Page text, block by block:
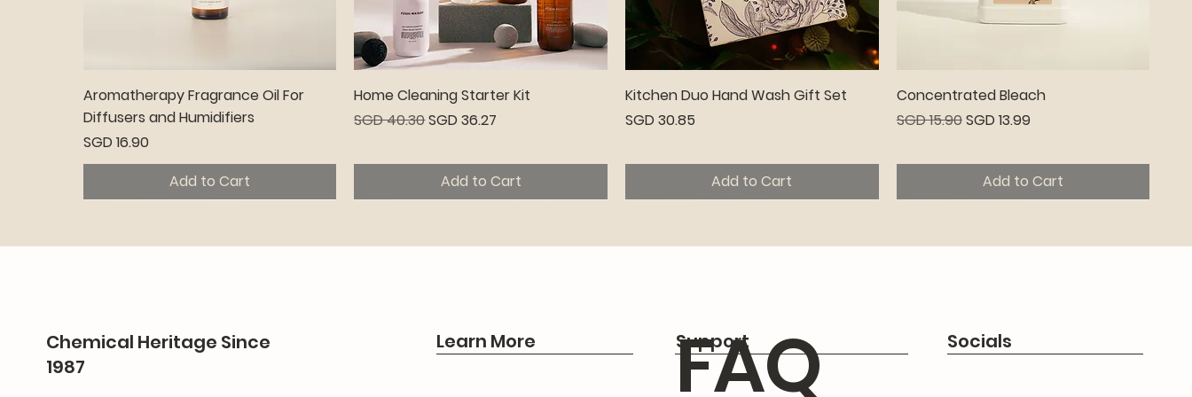
Quick View
Aromatherapy Fragrance Oil For
Diffusers and Humidifiers
Price
SGD 16.90
Add to Cart
Quick View
Home Cleaning Starter Kit
Regular Price
SGD 40.30Sale Price
SGD 36.27
Add to Cart
Quick View
Kitchen Duo Hand Wash Gift Set
Price
SGD 30.85
Add to Cart
Quick View
Concentrated Bleach
Regular Price
SGD 15.90Sale Price
SGD 13.99
Add to Cart
Learn More Support
FAQ Socials
Chemical Heritage Since
1987